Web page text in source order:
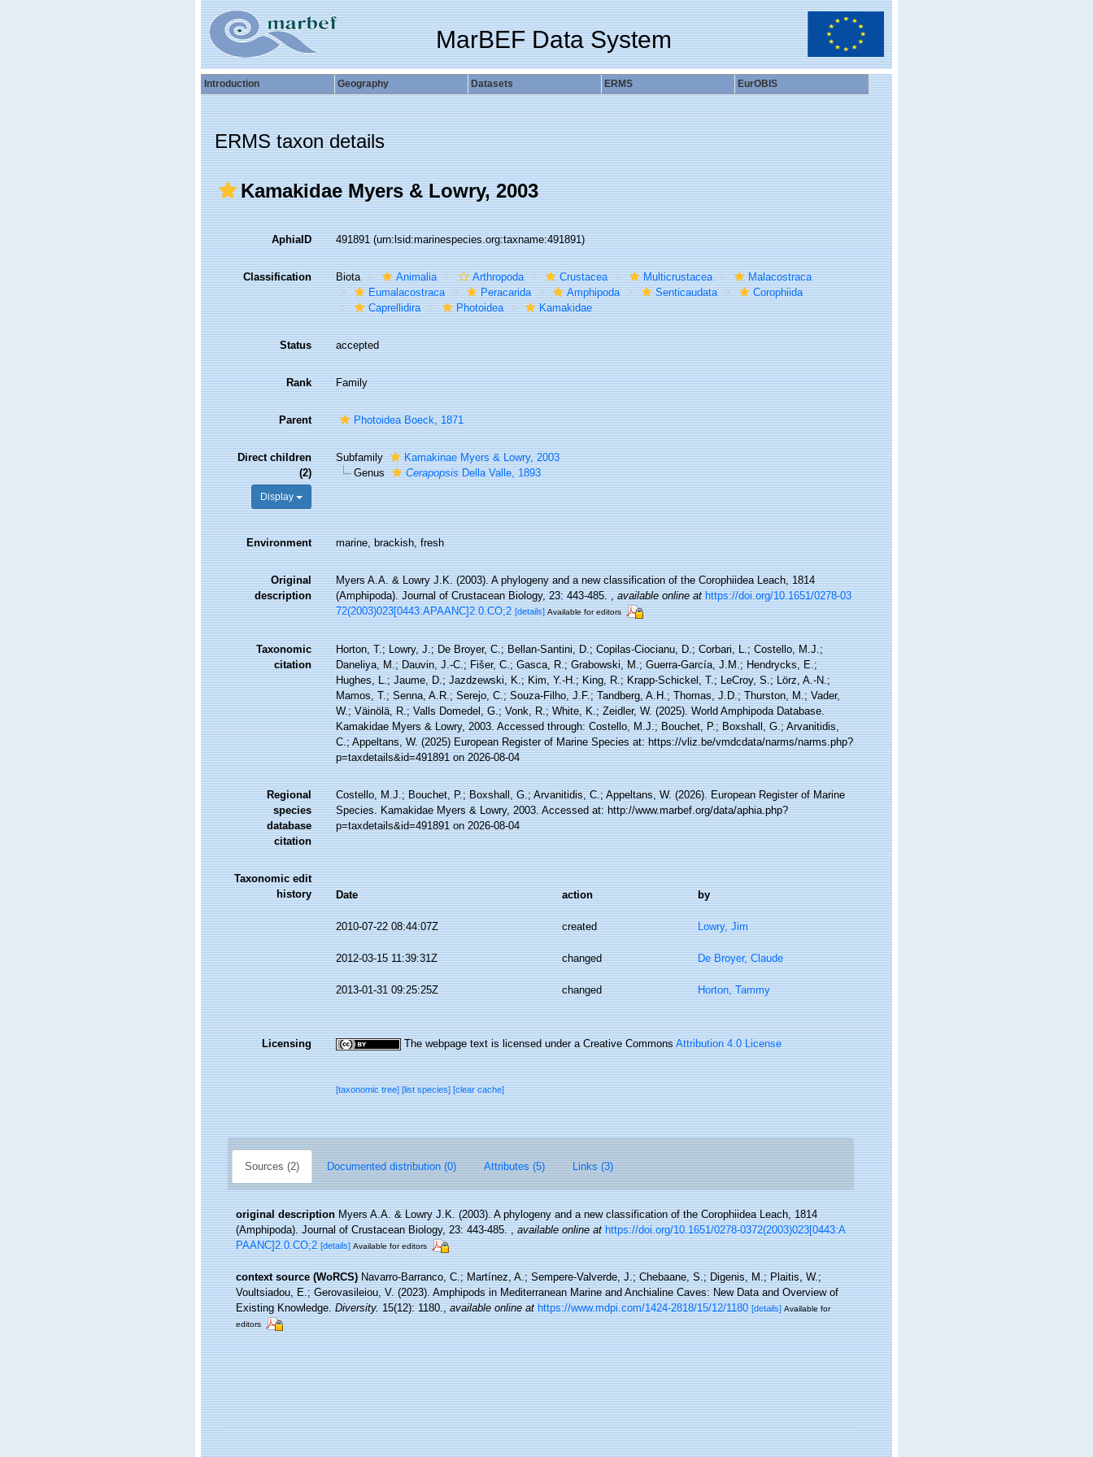
MarBEF Data System
Introduction Geography Datasets ERMS EurOBIS
ERMS taxon details
Kamakidae Myers & Lowry, 2003
AphiaID 491891(urn:lsid:marinespecies.org:taxname:491891)
Classification Biota Animalia Arthropoda Crustacea Multicrustacea
Malacostraca
Eumalacostraca
Peracarida Amphipoda Senticaudata
Corophiida
Caprellidira
Photoidea Kamakidae
Status accepted
Rank Family
Parent Photoidea Boeck, 1871
Direct children
(2)
Display
Subfamily
Kamakinae Myers & Lowry, 2003
Genus
CerapopsisDella Valle, 1893
Environment marine, brackish, fresh
Original
description
Myers A.A. & Lowry J.K. (2003). A phylogeny and a new classification of the Corophiidea Leach, 1814
(Amphipoda). Journal of Crustacean Biology, 23: 443-485.,available online at https://doi.org/10.1651/0278-03
72(2003)023[0443:APAANC]2.0.CO;2 [details] Available for editors
Taxonomic
citation
Horton, T.; Lowry, J.; De Broyer, C.; Bellan-Santini, D.; Copilas-Ciocianu, D.; Corbari, L.; Costello, M.J.;
Daneliya, M.; Dauvin, J.-C.; Fišer, C.; Gasca, R.; Grabowski, M.; Guerra-García, J.M.; Hendrycks, E.;
Hughes, L.; Jaume, D.; Jazdzewski, K.; Kim, Y.-H.; King, R.; Krapp-Schickel, T.; LeCroy, S.; Lörz, A.-N.;
Mamos, T.; Senna, A.R.; Serejo, C.; Souza-Filho, J.F.; Tandberg, A.H.; Thomas, J.D.; Thurston, M.; Vader,
W.; Väinölä, R.; Valls Domedel, G.; Vonk, R.; White, K.; Zeidler, W. (2025). World Amphipoda Database.
Kamakidae Myers & Lowry, 2003. Accessed through: Costello, M.J.; Bouchet, P.; Boxshall, G.; Arvanitidis,
C.; Appeltans, W. (2025) European Register of Marine Species at: https://vliz.be/vmdcdata/narms/narms.php?
p=taxdetails&id=491891 on 2026-08-04
Regional
species
database
citation
Costello, M.J.; Bouchet, P.; Boxshall, G.; Arvanitidis, C.; Appeltans, W. (2026). European Register of Marine
Species. Kamakidae Myers & Lowry, 2003. Accessed at: http://www.marbef.org/data/aphia.php?
p=taxdetails&id=491891 on 2026-08-04
Taxonomic edit
history
Date action by
2010-07-22 08:44:07Z created Lowry, Jim
2012-03-15 11:39:31Z changed De Broyer, Claude
2013-01-31 09:25:25Z changed Horton, Tammy
Licensing The webpage text is licensed under a Creative CommonsAttribution 4.0 License
[taxonomic tree][list species][clear cache]
Sources (2) Documented distribution (0) Attributes (5) Links (3)
original description Myers A.A. & Lowry J.K. (2003). A phylogeny and a new classification of the Corophiidea Leach, 1814
(Amphipoda). Journal of Crustacean Biology, 23: 443-485.,available online at https://doi.org/10.1651/0278-0372(2003)023[0443:A
PAANC]2.0.CO;2 [details] Available for editors
context source (WoRCS) Navarro-Barranco, C.; Martínez, A.; Sempere-Valverde, J.; Chebaane, S.; Digenis, M.; Plaitis, W.;
Voultsiadou, E.; Gerovasileiou, V. (2023). Amphipods in Mediterranean Marine and Anchialine Caves: New Data and Overview of
Existing Knowledge.Diversity.15(12): 1180.,available online at https://www.mdpi.com/1424-2818/15/12/1180 [details] Available for
editors